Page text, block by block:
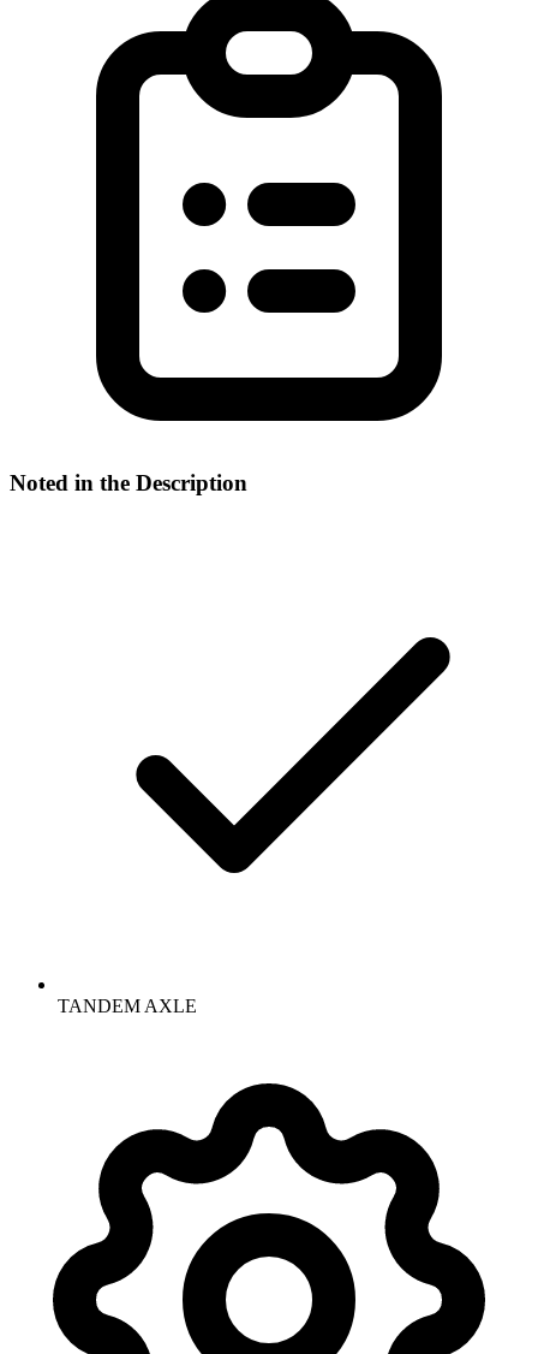
Noted in the Description
TANDEM AXLE